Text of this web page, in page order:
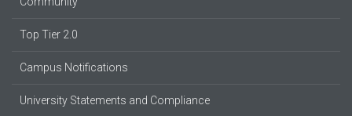
Top Tier 2.0
Campus Notifications
University Statements and Compliance